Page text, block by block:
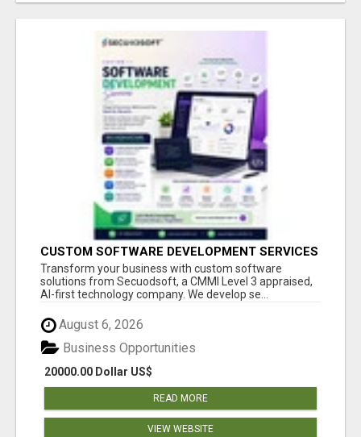
CUSTOM SOFTWARE DEVELOPMENT SERVICES
BY SECUODSOFT
Transform your business with custom software
solutions from Secuodsoft, a CMMI Level 3 appraised,
AI-first technology company. We develop se...
August 6, 2026
20000.00 Dollar US$
Business Opportunities
READ MORE
VIEW WEBSITE